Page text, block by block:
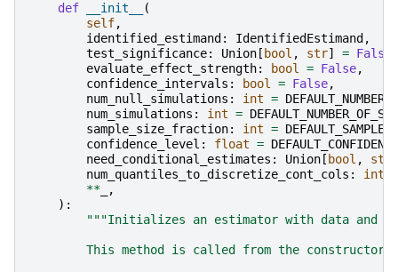
def __init__
(
self,
identified_estimand : IdentifiedEstimand ,
test_significance: Union [ bool , str] = False
evaluate_effect_strength: bool = False,
confidence_intervals : bool = False,
num_null_simulations : int =
num_simulations : int =
sample_size_fraction: int =
confidence_level : float =
need_conditional_estimates : Union [ bool , str
num_quantiles_to_discretize_cont_cols : int
**
,
):
"""Initializes an estimator with data and
This method is called from the constructors